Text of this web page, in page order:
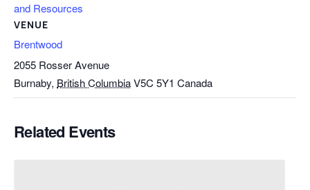
and Resources
VENUE
Brentwood
2055 Rosser Avenue
Burnaby, British ColumbiaV5C 5Y1 Canada
Related Events